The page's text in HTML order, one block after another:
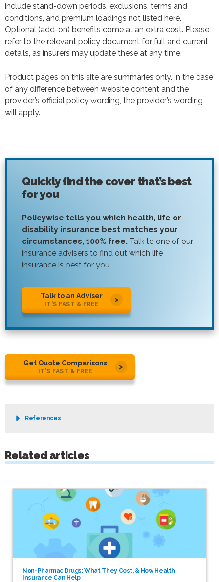
include stand-down periods, exclusions, terms and
conditions, and premium loadings not listed here.
Optional (add-on) benefits come at an extra cost. Please
refer to the relevant policy document for full and current
details, as insurers may update these at any time.
Product pages on this site are summaries only. In the case
of any difference between website content and the
provider’s official policy wording, the provider’s wording
will apply.
Quickly find the cover that’s best
for you
Policywise tells you which health, life or
disability insurance best matches your
circumstances, 100% free. Talk to one of our
insurance advisers to find out which life
insurance is best for you.
Talk to an Adviser
IT’S FAST & FREE
Get Quote Comparisons
IT’S FAST & FREE
References
Related articles
Non-Pharmac Drugs: What They Cost, & How Health
Insurance Can Help